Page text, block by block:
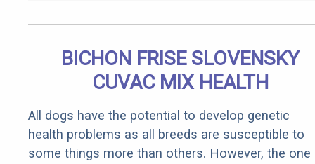
BICHON FRISE SLOVENSKY
CUVAC MIX HEALTH
All dogs have the potential to develop genetic
health problems as all breeds are susceptible to
some things more than others. However, the one